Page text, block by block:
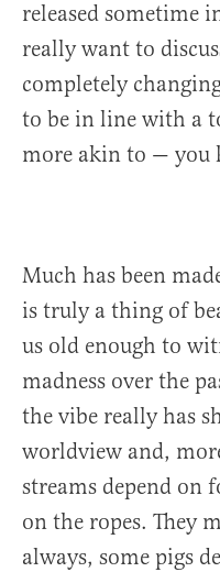
released sometime
really want to
completely
to be in line with a
more akin to — you
Much has been
is truly a thing of
us old enough to
madness over the
the vibe really has
worldview and,
streams depend on
on the ropes. They
always, some pigs